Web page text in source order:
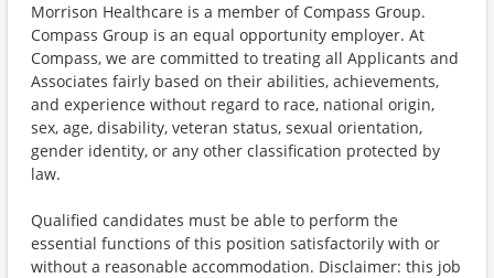
Morrison Healthcare is a member of Compass Group.
Compass Group is an equal opportunity employer. At
Compass, we are committed to treating all Applicants and
Associates fairly based on their abilities, achievements,
and experience without regard to race, national origin,
sex, age, disability, veteran status, sexual orientation,
gender identity, or any other classification protected by
law.
Qualified candidates must be able to perform the
essential functions of this position satisfactorily with or
without a reasonable accommodation. Disclaimer: this job